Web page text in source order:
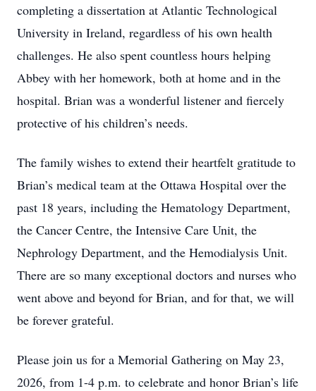
completing a dissertation at Atlantic Technological
University in Ireland, regardless of his own health
challenges. He also spent countless hours helping
Abbey with her homework, both at home and in the
hospital. Brian was a wonderful listener and fiercely
protective of his children’s needs.
The family wishes to extend their heartfelt gratitude to
Brian’s medical team at the Ottawa Hospital over the
past 18 years, including the Hematology Department,
the Cancer Centre, the Intensive Care Unit, the
Nephrology Department, and the Hemodialysis Unit.
There are so many exceptional doctors and nurses who
went above and beyond for Brian, and for that, we will
be forever grateful.
Please join us for a Memorial Gathering on May 23,
2026, from 1-4 p.m. to celebrate and honor Brian’s life